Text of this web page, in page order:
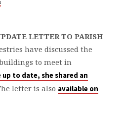
LETTER TO PARISH
have discussed the
to meet in
up to date, she shared an
letter is also available on